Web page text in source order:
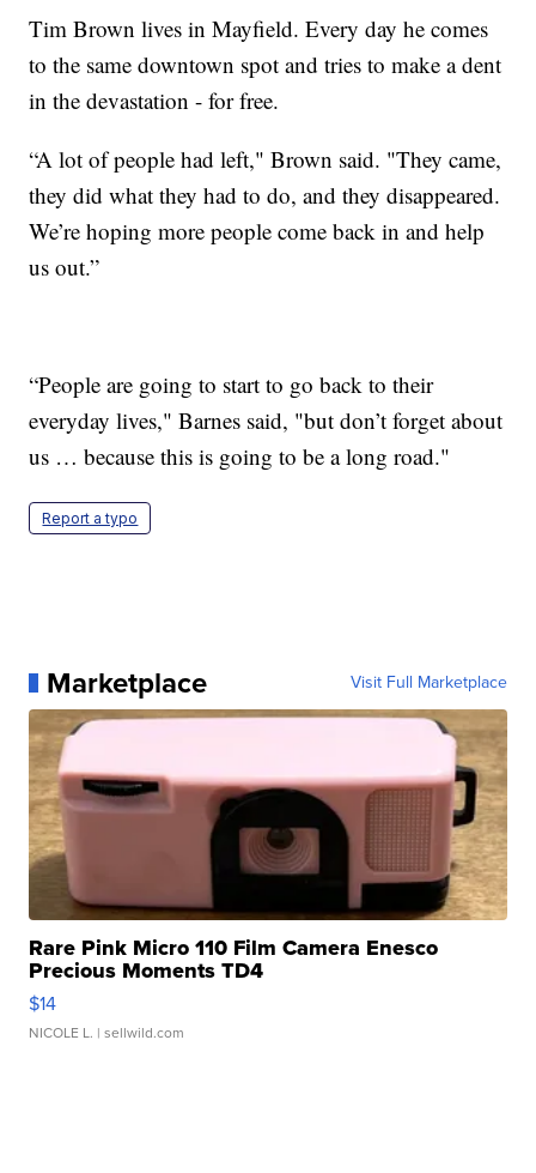
Tim Brown lives in Mayfield. Every day he comes
to the same downtown spot and tries to make a dent
in the devastation - for free.
“A lot of people had left," Brown said. "They came,
they did what they had to do, and they disappeared.
We’re hoping more people come back in and help
us out.”
“People are going to start to go back to their
everyday lives," Barnes said, "but don’t forget about
us … because this is going to be a long road."
Report a typo
Marketplace Visit Full Marketplace
Rare Pink Micro 110 Film Camera Enesco
Precious Moments TD4
$14
NICOLE L. | sellwild.com